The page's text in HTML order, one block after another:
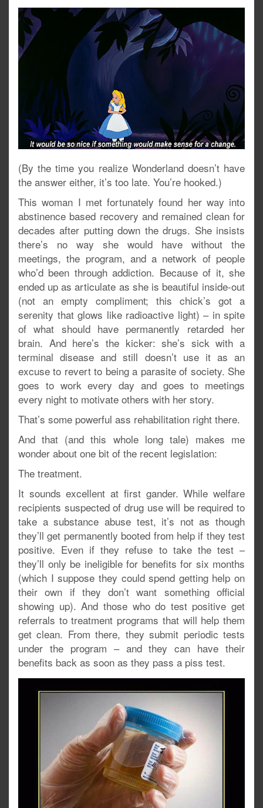
(By the time you realize Wonderland doesn’t have
the answer either, it’s too late. You’re hooked.)
This woman I met fortunately found her way into
abstinence based recovery and remained clean for
decades after putting down the drugs. She insists
there’s no way she would have without the
meetings, the program, and a network of people
who’d been through addiction. Because of it, she
ended up as articulate as she is beautiful inside-out
(not an empty compliment; this chick’s got a
serenity that glows like radioactive light) – in spite
of what should have permanently retarded her
brain. And here’s the kicker: she’s sick with a
terminal disease and still doesn’t use it as an
excuse to revert to being a parasite of society. She
goes to work every day and goes to meetings
every night to motivate others with her story.
That’s some powerful ass rehabilitation right there.
And that (and this whole long tale) makes me
wonder about one bit of the recent legislation:
The treatment.
It sounds excellent at first gander. While welfare
recipients suspected of drug use will be required to
take a substance abuse test, it’s not as though
they’ll get permanently booted from help if they test
positive. Even if they refuse to take the test –
they’ll only be ineligible for benefits for six months
(which I suppose they could spend getting help on
their own if they don’t want something official
showing up). And those who do test positive get
referrals to treatment programs that will help them
get clean. From there, they submit periodic tests
under the program – and they can have their
benefits back as soon as they pass a piss test.